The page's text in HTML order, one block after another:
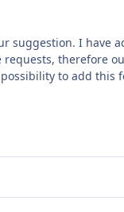
suggestion. I have
therefore
to add this